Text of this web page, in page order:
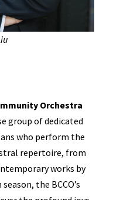
Orchestra
group of dedicated
who perform the
repertoire, from
works by
the BCCO’s